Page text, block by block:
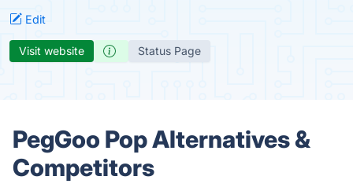
Edit
Visit website Status Page
PegGoo Pop Alternatives &
Competitors